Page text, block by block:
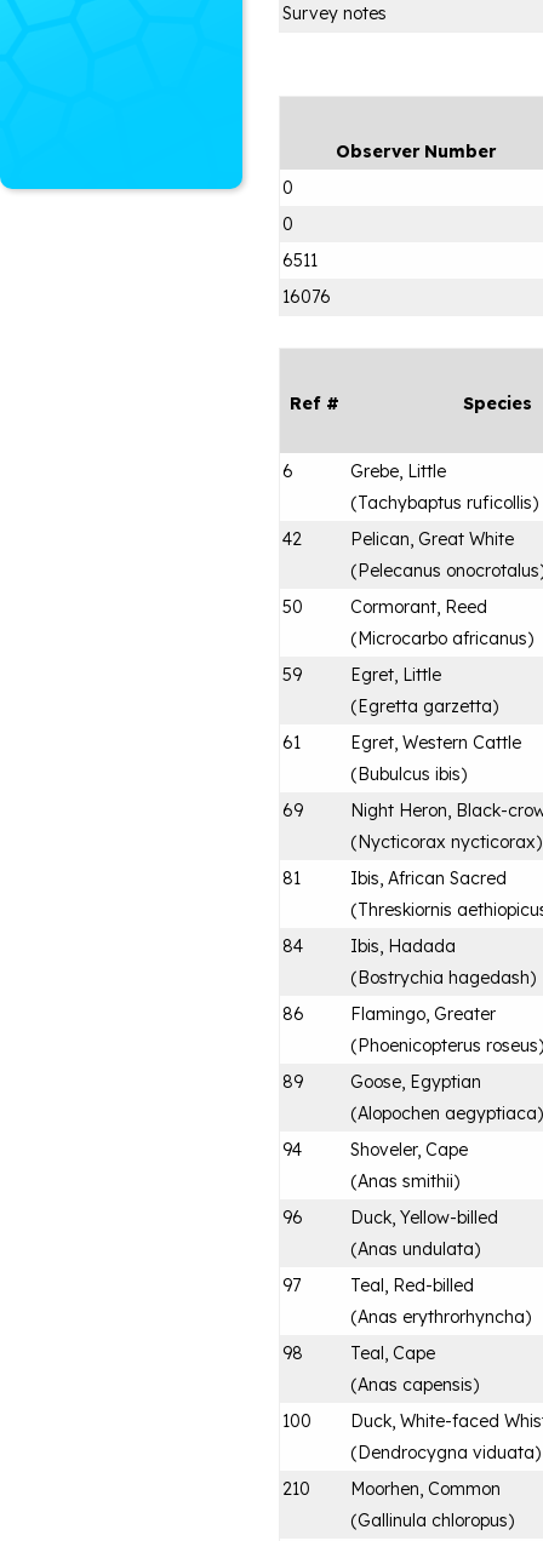
Survey notes
Observer Number
0
0
6511
16076
Ref # Species
6
Grebe, Little
(Tachybaptus ruficollis)
42
Pelican, Great White
(Pelecanus onocrotalus
50
Cormorant, Reed
(Microcarbo africanus)
59
Egret, Little
(Egretta garzetta)
61
Egret, Western Cattle
(Bubulcus ibis)
69
Night Heron, Black-
(Nycticorax nycticorax)
81
Ibis, African Sacred
(Threskiornis
84
Ibis, Hadada
(Bostrychia hagedash)
86
Flamingo, Greater
(Phoenicopterus roseus)
89
Goose, Egyptian
(Alopochen aegyptiaca)
94
Shoveler, Cape
(Anas smithii)
96
Duck, Yellow-billed
(Anas undulata)
97
Teal, Red-billed
(Anas erythrorhyncha)
98
Teal, Cape
(Anas capensis)
100
Duck, White-faced
(Dendrocygna viduata)
210
Moorhen, Common
(Gallinula chloropus)